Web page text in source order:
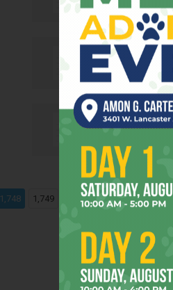
Insult to
March 7,
Cold Case
March 7,
1,748 1,749 1,821